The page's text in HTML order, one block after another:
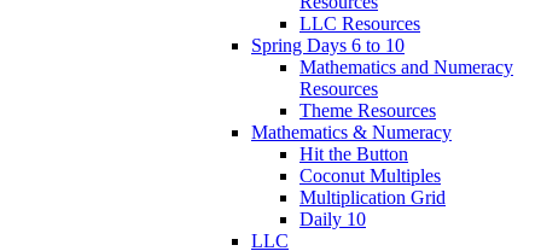
LLC Resources
Spring Days 6 to 10
Mathematics and Numeracy
Resources
Theme Resources
Mathematics & Numeracy
Hit the Button
Coconut Multiples
Multiplication Grid
Daily 10
LLC